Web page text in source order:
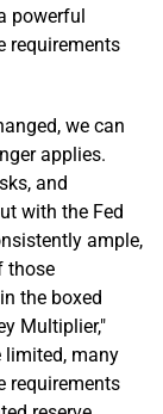
powerful
requirements
we can
applies.
and
with the Fed
ample,
those
the boxed
Multiplier,"
limited, many
requirements